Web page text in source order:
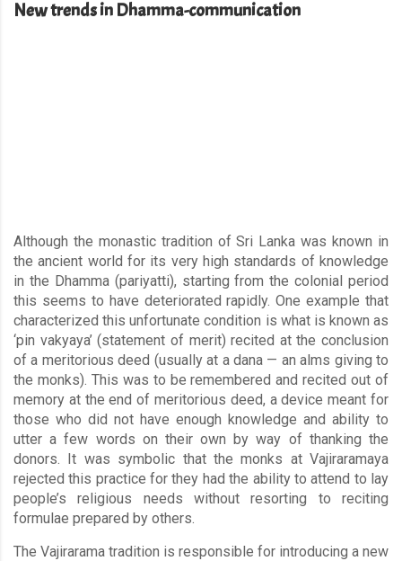
New trends in Dhamma-communication
Although the monastic tradition of Sri Lanka was known in
the ancient world for its very high standards of knowledge
in the Dhamma (pariyatti), starting from the colonial period
this seems to have deteriorated rapidly. One example that
characterized this unfortunate condition is what is known as
‘pin vakyaya’ (statement of merit) recited at the conclusion
of a meritorious deed (usually at a dana — an alms giving to
the monks). This was to be remembered and recited out of
memory at the end of meritorious deed, a device meant for
those who did not have enough knowledge and ability to
utter a few words on their own by way of thanking the
donors. It was symbolic that the monks at Vajiraramaya
rejected this practice for they had the ability to attend to lay
people’s religious needs without resorting to reciting
formulae prepared by others.
The Vajirarama tradition is responsible for introducing a new